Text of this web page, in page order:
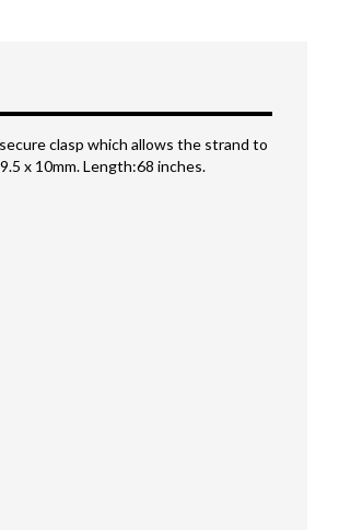
clasp which allows the strand to
x 10mm. Length:68 inches.